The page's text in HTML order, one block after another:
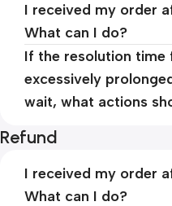
I received my order
What can I do?
If the resolution time
excessively
wait, what actions
Refund
I received my order
What can I do?